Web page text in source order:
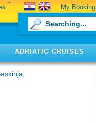
My Booking
ADRIATIC CRUISES